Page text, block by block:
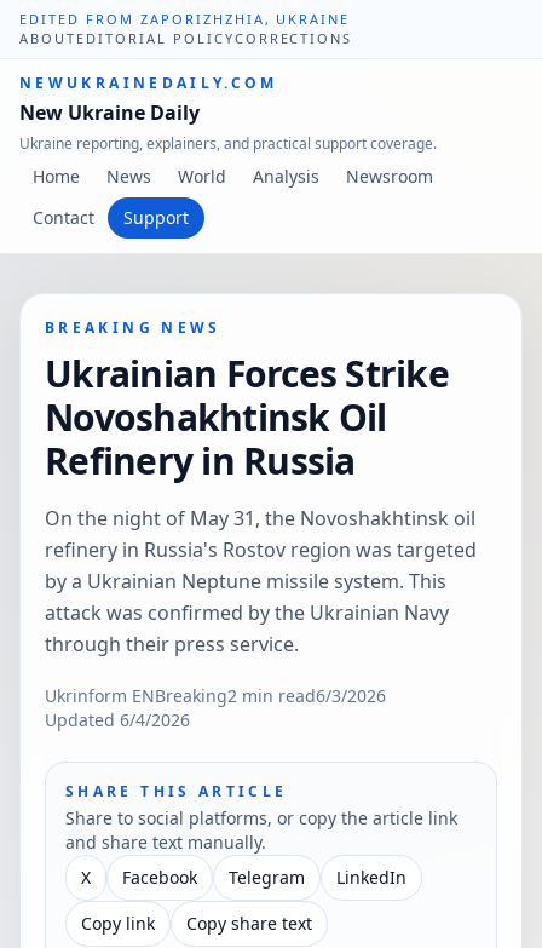
EDITED FROM ZAPORIZHZHIA, UKRAINE
ABOUT EDITORIAL POLICYCORRECTIONS
NEWUKRAINEDAILY.COM
New Ukraine Daily
Ukraine reporting, explainers, and practical support coverage.
Home News World Analysis
Newsroom
Contact
Support
BREAKING NEWS
Ukrainian Forces Strike
Novoshakhtinsk Oil
Refinery in Russia
On the night of May 31, the Novoshakhtinsk oil
refinery in Russia's Rostov region was targeted
by a Ukrainian Neptune missile system. This
attack was confirmed by the Ukrainian Navy
through their press service.
Ukrinform ENBreaking2 min read6/3/2026
Updated 6/4/2026
SHARE THIS ARTICLE
Share to social platforms, or copy the article link
and share text manually.
X
Facebook Telegram
LinkedIn
Copy link
Copy share text